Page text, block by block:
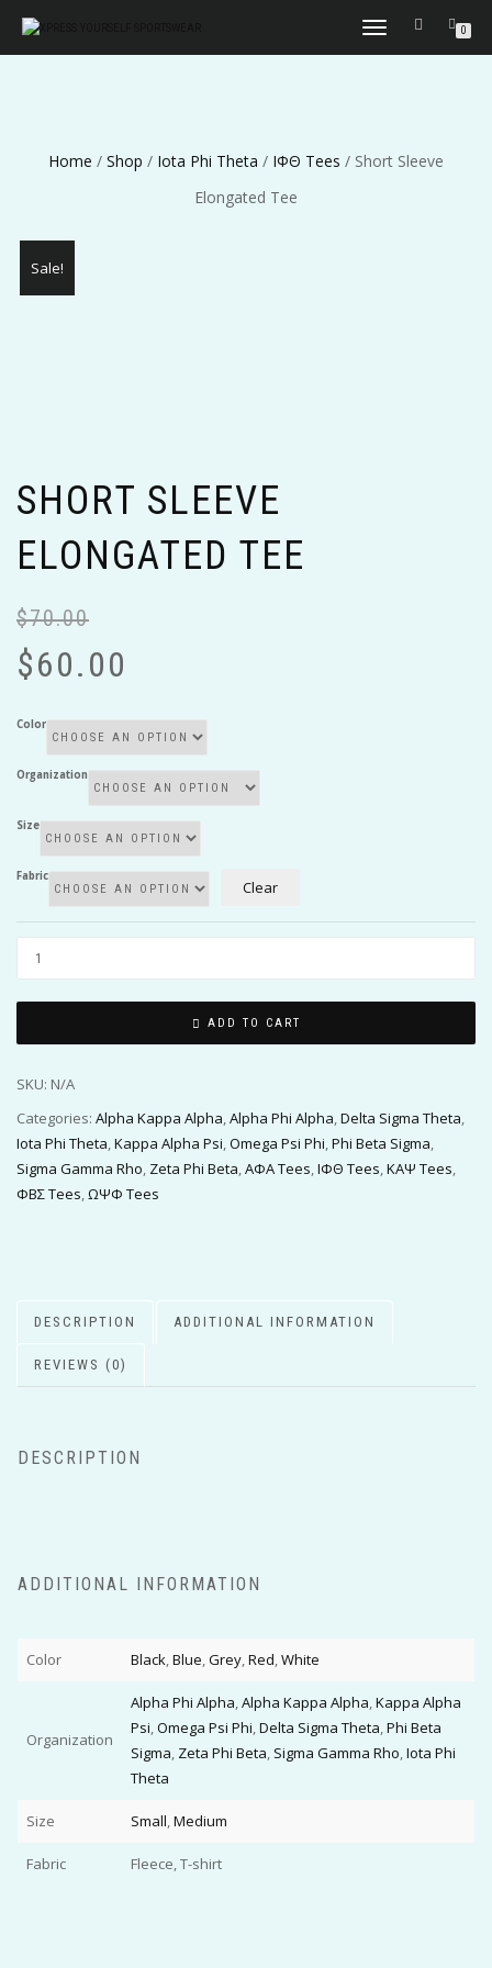
TOGGLE
0
Home / Shop / Iota Phi Theta / ΙΦΘ Tees / Short Sleeve
Elongated Tee
Sale!
SHORT SLEEVE
ELONGATED TEE
$70.00
$60.00
Color
Organization
Size
Fabric
Clear
ADD TO CART
SKU: N/A
Categories: Alpha Kappa Alpha,Alpha Phi Alpha,Delta Sigma Theta,
Iota Phi Theta,Kappa Alpha Psi,Omega Psi Phi,Phi Beta Sigma,
Sigma Gamma Rho, Zeta Phi Beta,ΑΦΑ Tees,ΙΦΘ Tees,ΚΑΨ Tees,
ΦΒΣ Tees,ΩΨΦ Tees
DESCRIPTION ADDITIONAL INFORMATION
REVIEWS (0)
DESCRIPTION
ADDITIONAL INFORMATION
Color Black,Blue,Grey,Red,White
Organization
Alpha Phi Alpha,Alpha Kappa Alpha,Kappa Alpha
Psi,Omega Psi Phi,Delta Sigma Theta,Phi Beta
Sigma, Zeta Phi Beta, Sigma Gamma Rho,Iota Phi
Theta
Size Small,Medium
Fabric Fleece, T-shirt